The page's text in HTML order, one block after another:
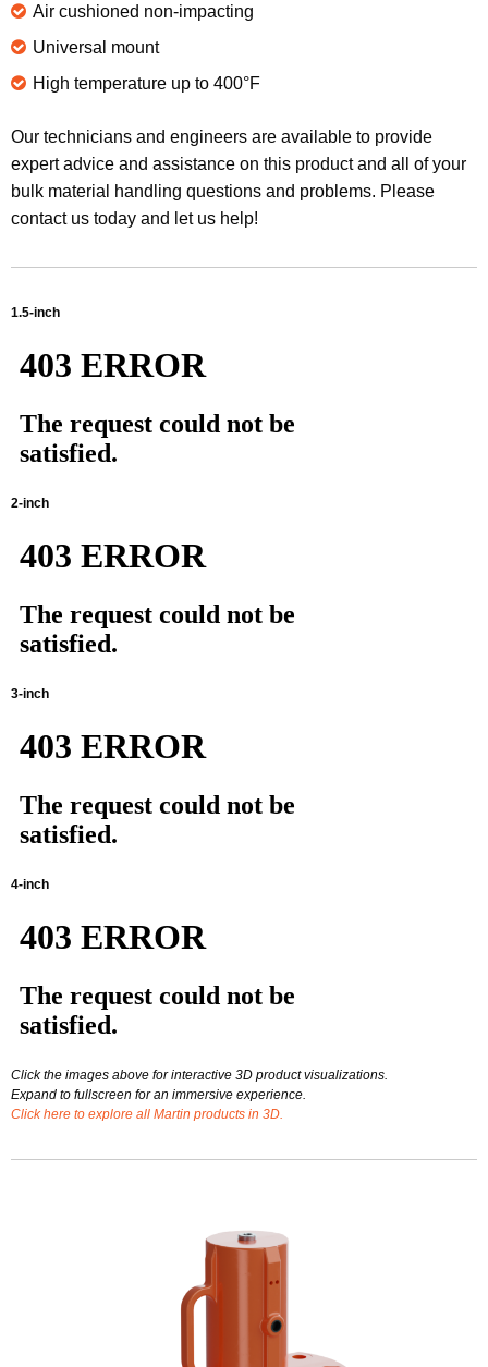
Air cushioned non-impacting
Universal mount
High temperature up to 400°F
Our technicians and engineers are available to provide
expert advice and assistance on this product and all of your
bulk material handling questions and problems. Please
contact us today and let us help!
1.5-inch
2-inch
3-inch
4-inch
Click the images above for interactive 3D product visualizations.
Expand to fullscreen for an immersive experience.
Click here to explore all Martin products in 3D.